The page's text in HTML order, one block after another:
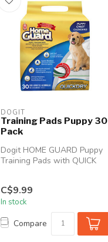
DOGIT
Training Pads Puppy 30
Pack
Dogit HOME GUARD Puppy
Training Pads with QUICK
C$9.99
In stock
Compare